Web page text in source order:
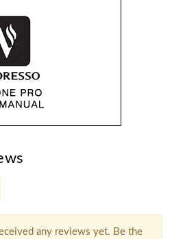
any reviews yet. Be the